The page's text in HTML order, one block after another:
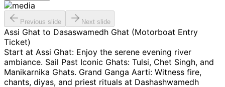
Previous slide Next slide
Assi Ghat to Dasaswamedh Ghat (Motorboat Entry
Ticket)
Start at Assi Ghat: Enjoy the serene evening river
ambiance. Sail Past Iconic Ghats: Tulsi, Chet Singh, and
Manikarnika Ghats. Grand Ganga Aarti: Witness fire,
chants, diyas, and priest rituals at Dashashwamedh